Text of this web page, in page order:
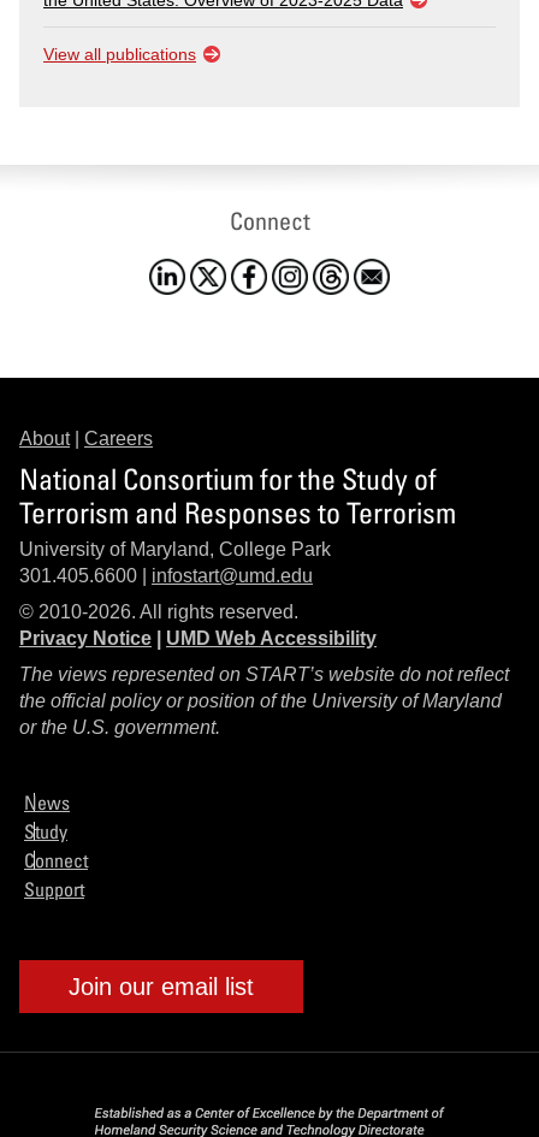
View all publications
Connect
About| Careers
National Consortium for the Study of
Terrorism and Responses to Terrorism
University of Maryland, College Park
301.405.6600 | infostart@umd.edu
© 2010-2026. All rights reserved.
Privacy Notice
UMD Web Accessibility
The views represented on START’s website do not reflect
the official policy or position of the University of Maryland
or the U.S. government.
News
Study
Connect
Support
Join our email list